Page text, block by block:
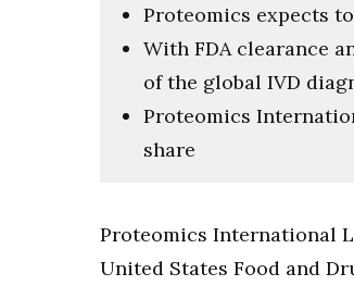
Proteomics expects
With FDA clearance
of the global IVD
Proteomics
share
Proteomics International
United States Food and